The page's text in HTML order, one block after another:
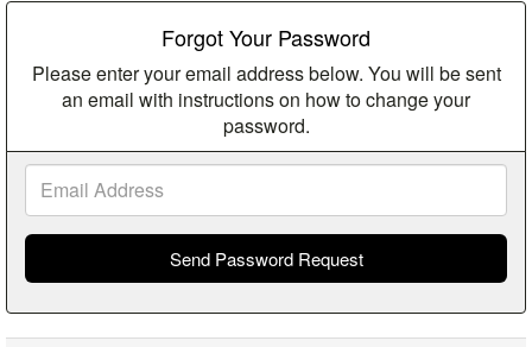
Forgot Your Password
Please enter your email address below. You will be sent
an email with instructions on how to change your
password.